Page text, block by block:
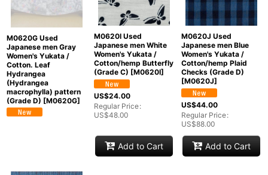
M0620G Used
Japanese men Gray
Women's Yukata /
Cotton. Leaf
Hydrangea
(Hydrangea
macrophylla) pattern
(Grade D) [M0620G]
M0620I Used
Japanese men White
Women's Yukata /
Cotton/hemp Butterfly
(Grade C) [M0620I]
US$24.00
Regular Price:
US$48.00
Add to Cart
M0620J Used
Japanese men Blue
Women's Yukata /
Cotton/hemp Plaid
Checks (Grade D)
[M0620J]
US$44.00
Regular Price:
US$88.00
Add to Cart